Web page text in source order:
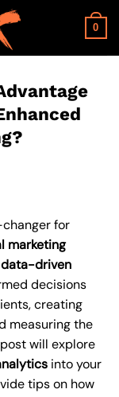
0
for
marketing
data-driven
decisions
creating
measuring the
will explore
into your
tips on how